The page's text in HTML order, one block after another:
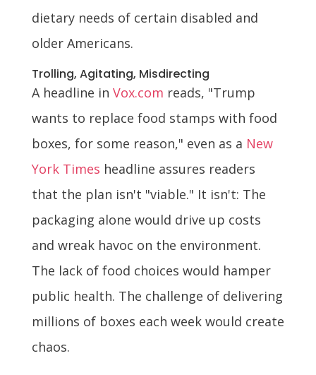
dietary needs of certain disabled and
older Americans.
Trolling, Agitating, Misdirecting
A headline in Vox.com reads, "Trump
wants to replace food stamps with food
boxes, for some reason," even as a New
York Times headline assures readers
that the plan isn't "viable." It isn't: The
packaging alone would drive up costs
and wreak havoc on the environment.
The lack of food choices would hamper
public health. The challenge of delivering
millions of boxes each week would create
chaos.